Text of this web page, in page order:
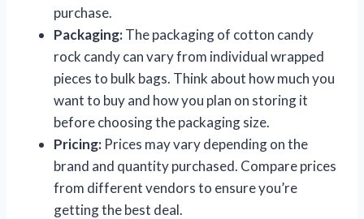
purchase.
Packaging:The packaging of cotton candy
rock candy can vary from individual wrapped
pieces to bulk bags. Think about how much you
want to buy and how you plan on storing it
before choosing the packaging size.
Pricing: Prices may vary depending on the
brand and quantity purchased. Compare prices
from different vendors to ensure you’re
getting the best deal.